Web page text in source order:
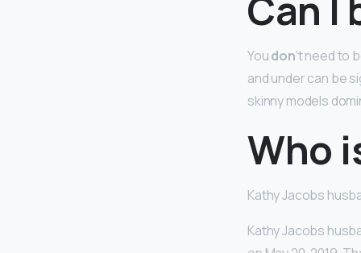
Youdon‘t need to
and under can be
skinny models
Who
Kathy Jacobs
Kathy Jacobs